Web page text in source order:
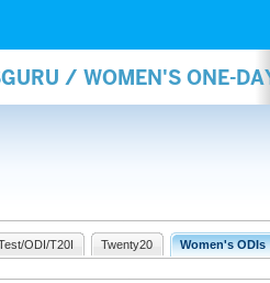
/ WOMEN'S ONE-
ODI/T20I Twenty20 Women's ODIs